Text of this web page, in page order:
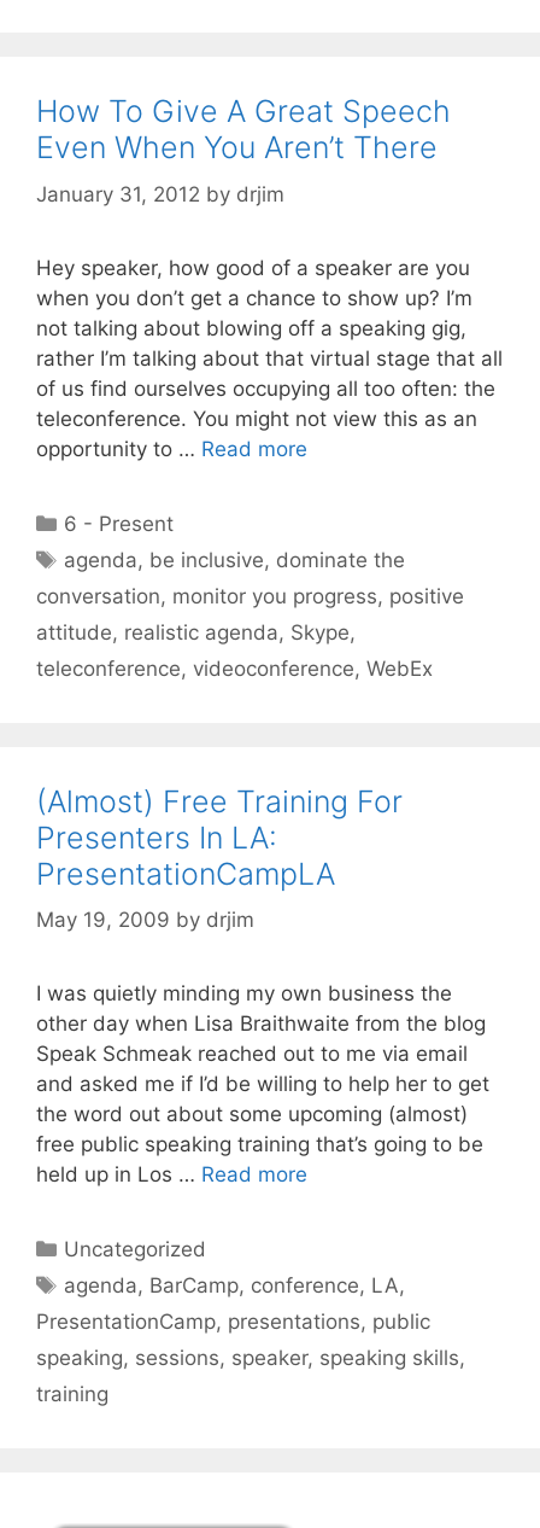
How To Give A Great Speech
Even When You Aren’t There
January 31, 2012 by drjim
Hey speaker, how good of a speaker are you
when you don’t get a chance to show up? I’m
not talking about blowing off a speaking gig,
rather I’m talking about that virtual stage that all
of us find ourselves occupying all too often: the
teleconference. You might not view this as an
opportunity to … Read more
Categories
6 - Present
Tags
agenda, be inclusive, dominate the
conversation, monitor you progress, positive
attitude, realistic agenda, Skype,
teleconference, videoconference, WebEx
(Almost) Free Training For
Presenters In LA:
PresentationCampLA
May 19, 2009 by drjim
I was quietly minding my own business the
other day when Lisa Braithwaite from the blog
Speak Schmeak reached out to me via email
and asked me if I’d be willing to help her to get
the word out about some upcoming (almost)
free public speaking training that’s going to be
held up in Los … Read more
Categories
Uncategorized
Tags
agenda, BarCamp, conference, LA,
PresentationCamp, presentations, public
speaking, sessions, speaker, speaking skills,
training